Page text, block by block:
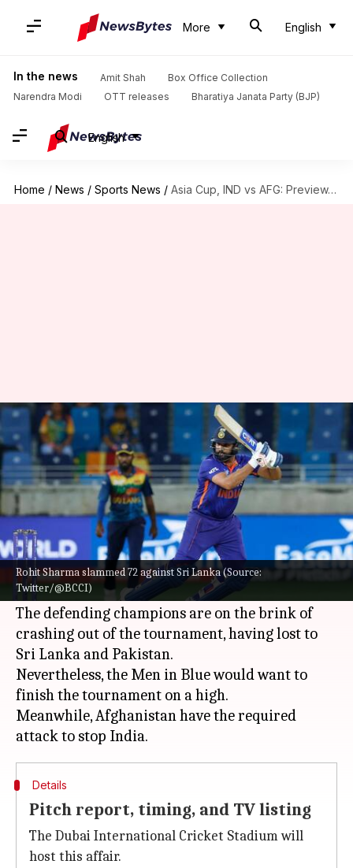
More English
In the news Amit Shah
Box Office Collection
Narendra Modi
OTT releases Bharatiya Janata Party (BJP)
English
Home / News / Sports News / Asia Cup, IND vs AFG: Preview, stats, and Fantasy XI
Rohit Sharma slammed 72 against Sri Lanka (Source:
Twitter/@BCCI)
Asia Cup, IND vs AFG: Preview,
stats, and Fantasy XI
By Parth Dhall Sep 07, 2022 05:59 pm
What's the story
After losing back-to-back games,India
will take
onAfghanistanin their final Super Four clash in
Asia Cup2022 on Thursday.
The defending champions are on the brink of
crashing out of the tournament, having lost to
Sri Lanka and Pakistan.
Nevertheless, the Men in Blue would want to
finish the tournament on a high.
Meanwhile, Afghanistan have the required
Details
Pitch report, timing, and TV listing
The Dubai International Cricket Stadium will
host this affair.